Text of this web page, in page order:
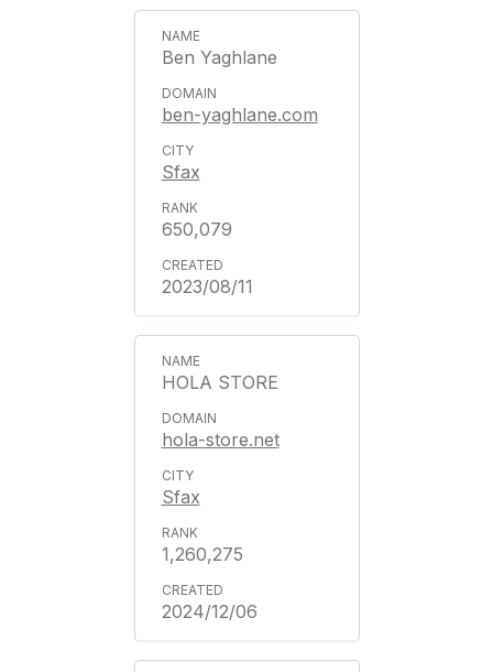
Ben Yaghlane
ben-yaghlane.com
Sfax
650,079
2023/08/11
HOLA STORE
hola-store.net
Sfax
1,260,275
2024/12/06